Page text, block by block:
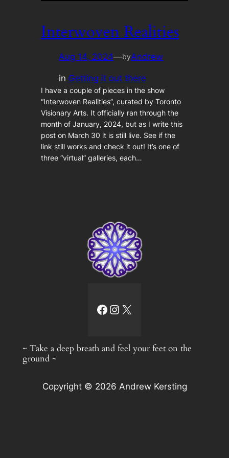
Interwoven Realities
Aug 14, 2024—byAndrew
in Getting it out there
I have a couple of pieces in the show
“Interwoven Realities”, curated by Toronto
Visionary Arts. It officially ran through the
month of January, 2024, but as I write this
post on March 30 it is still live. See if the
link still works and check it out! It’s one of
three “virtual” galleries, each…
facebook linkInstagram
X
~ Take a deep breath and feel your feet on the
ground ~
Copyright © 2026 Andrew Kersting